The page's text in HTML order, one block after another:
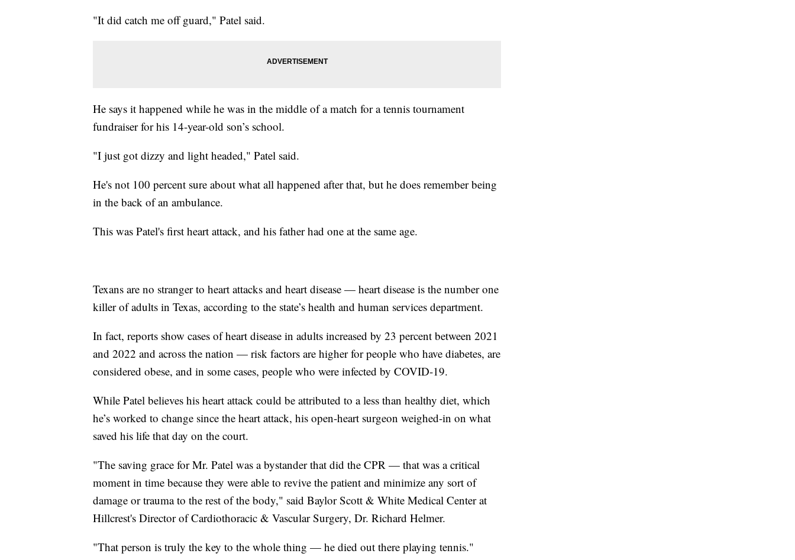
"It did catch me off guard," Patel said.
He says it happened while he was in the middle of a match for a tennis tournament
fundraiser for his 14-year-old son’s school.
"I just got dizzy and light headed," Patel said.
He's not 100 percent sure about what all happened after that, but he does remember being
in the back of an ambulance.
This was Patel's first heart attack, and his father had one at the same age.
Texans are no stranger to heart attacks and heart disease — heart disease is the number one
killer of adults in Texas, according to the state’s health and human services department.
In fact, reports show cases of heart disease in adults increased by 23 percent between 2021
and 2022 and across the nation — risk factors are higher for people who have diabetes, are
considered obese, and in some cases, people who were infected by COVID-19.
While Patel believes his heart attack could be attributed to a less than healthy diet, which
he’s worked to change since the heart attack, his open-heart surgeon weighed-in on what
saved his life that day on the court.
"The saving grace for Mr. Patel was a bystander that did the CPR — that was a critical
moment in time because they were able to revive the patient and minimize any sort of
damage or trauma to the rest of the body," said Baylor Scott & White Medical Center at
Hillcrest's Director of Cardiothoracic & Vascular Surgery, Dr. Richard Helmer.
"That person is truly the key to the whole thing — he died out there playing tennis."